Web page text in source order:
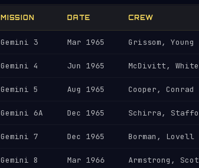
MISSION DATE CREW
Gemini 3 Mar 1965 Grissom, Young
Gemini 4 Jun 1965 McDivitt, White
Gemini 5 Aug 1965 Cooper, Conrad
Gemini 6A Dec 1965 Schirra,
Gemini 7 Dec 1965 Borman, Lovell
Gemini 8 Mar 1966 Armstrong,